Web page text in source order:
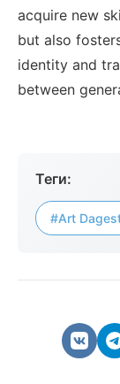
acquire new
but also
identity and
between
Теги:
#Art